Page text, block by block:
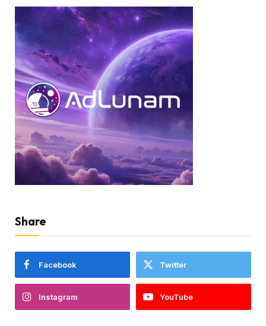
Share
Facebook Twitter
Instagram YouTube